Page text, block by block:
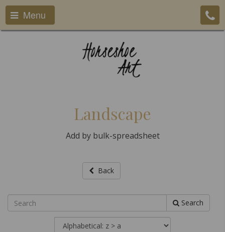
Menu
Landscape
Add by bulk-spreadsheet
Back
Search